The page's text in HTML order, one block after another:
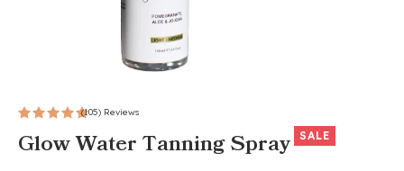
(105) Reviews
Glow Water Tanning Spray SALE